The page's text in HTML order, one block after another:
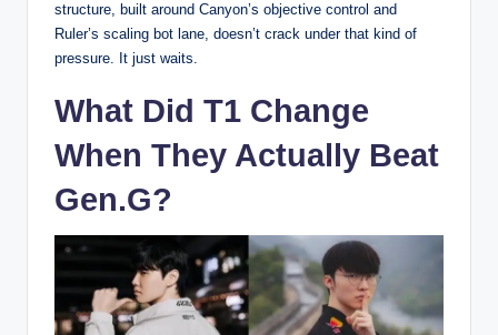
structure, built around Canyon’s objective control and
Ruler’s scaling bot lane, doesn’t crack under that kind of
pressure. It just waits.
What Did T1 Change
When They Actually Beat
Gen.G?